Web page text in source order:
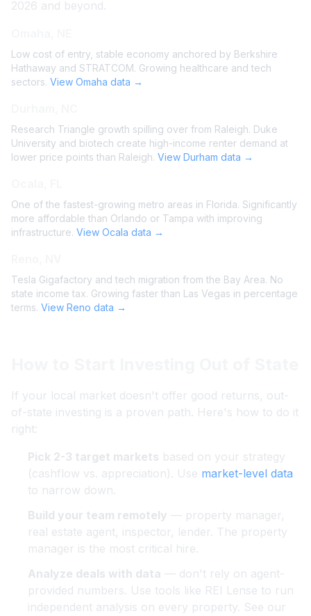
2026 and beyond.
Low cost of entry, stable economy anchored by Berkshire
Hathaway and STRATCOM. Growing healthcare and tech
sectors. View Omaha data →
Research Triangle growth spilling over from Raleigh. Duke
University and biotech create high-income renter demand at
lower price points than Raleigh. View Durham data →
One of the fastest-growing metro areas in Florida. Significantly
more affordable than Orlando or Tampa with improving
infrastructure. View Ocala data →
Tesla Gigafactory and tech migration from the Bay Area. No
state income tax. Growing faster than Las Vegas in percentage
terms. View Reno data →
If your local market doesn't offer good returns, out-
of-state investing is a proven path. Here's how to do it
right:
Pick 2-3 target markets based on your strategy
(cashflow vs. appreciation). Use market-level data
to narrow down.
Build your team remotely — property manager,
real estate agent, inspector, lender. The property
manager is the most critical hire.
Analyze deals with data — don't rely on agent-
provided numbers. Use tools like REI Lense to run
independent analysis on every property. See our